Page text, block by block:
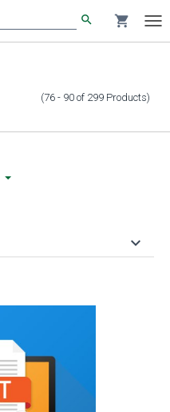
search shopping_cart
(76 - 90 of 299 Products)
keyboard_arrow_down